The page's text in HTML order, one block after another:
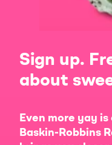
Sign up.
about
Even more yay
Baskin-Robbins